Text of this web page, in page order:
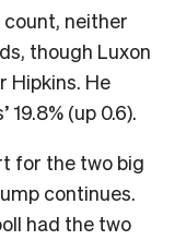
neither
though Luxon
Hipkins. He
19.8% (up 0.6).
for the two big
continues.
had the two